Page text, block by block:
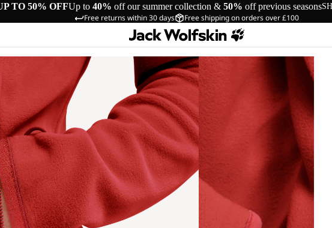
TO 50% OFFUp to 40% off our summer collection & 50% off previous seasons
Free returns within 30 days Free shipping on orders over £100